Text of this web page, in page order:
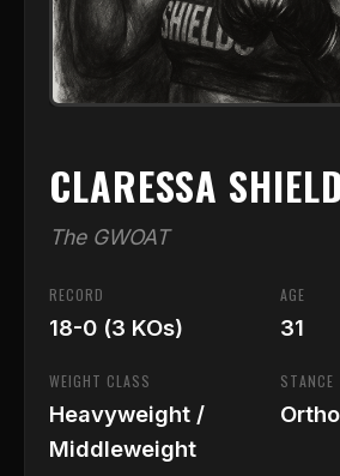
CLARESSA
The GWOAT
RECORD
18-0 (3 KOs)
AGE
31
WEIGHT CLASS
Heavyweight /
Middleweight
STANCE